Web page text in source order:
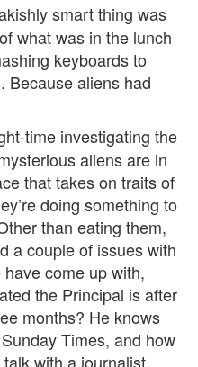
smart thing was
what was in the lunch
keyboards to
Because aliens had
time investigating the
aliens are in
that takes on traits of
doing something to
than eating them,
a couple of issues with
come up with,
the Principal is after
months? He knows
Times, and how
with a journalist.